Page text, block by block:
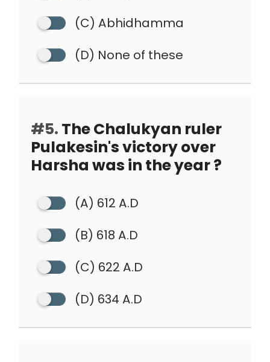
(C) Abhidhamma
(D) None of these
#5. The Chalukyan ruler
Pulakesin's victory over
Harsha was in the year ?
(A) 612 A.D
(B) 618 A.D
(C) 622 A.D
(D) 634 A.D